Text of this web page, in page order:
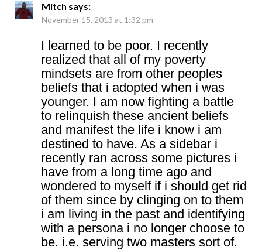
Mitch says:
November 15, 2013 at 1:32 pm
I learned to be poor. I recently
realized that all of my poverty
mindsets are from other peoples
beliefs that i adopted when i was
younger. I am now fighting a battle
to relinquish these ancient beliefs
and manifest the life i know i am
destined to have. As a sidebar i
recently ran across some pictures i
have from a long time ago and
wondered to myself if i should get rid
of them since by clinging on to them
i am living in the past and identifying
with a persona i no longer choose to
be. i.e. serving two masters sort of.